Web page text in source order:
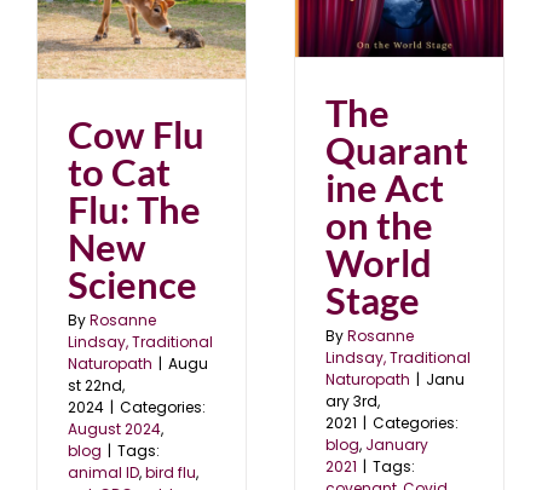
Cow Flu
to Cat
Flu: The
New
Science
ByRosanne
Lindsay, Traditional
Naturopath | Augu
st 22nd,
2024 | Categories:
August 2024,
blog | Tags:
animal ID,bird flu,
The Quarantine Act on
the World Stage
blog January 2021
The
Quarant
ine Act
on the
World
Stage
ByRosanne
Lindsay, Traditional
Naturopath | Janu
ary 3rd,
2021 | Categories:
blog, January
2021 | Tags: